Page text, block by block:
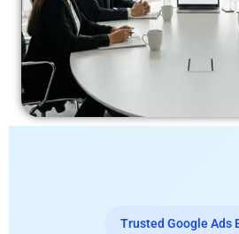
Trusted Google Ads